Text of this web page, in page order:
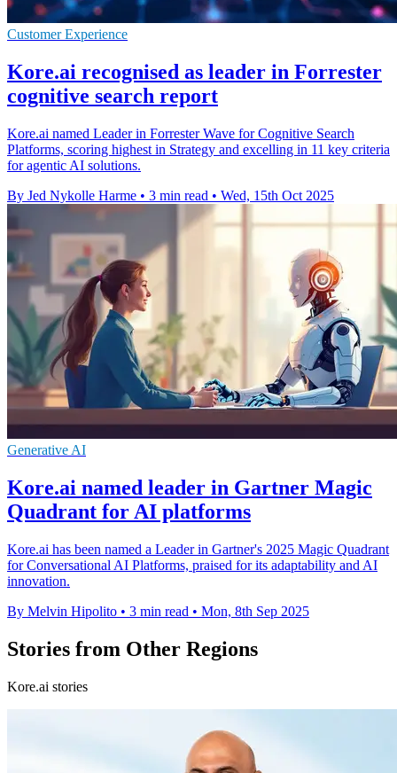
Customer Experience
Kore.ai recognised as leader in Forrester
cognitive search report
Kore.ai named Leader in Forrester Wave for Cognitive Search
Platforms, scoring highest in Strategy and excelling in 11 key criteria
for agentic AI solutions.
By Jed Nykolle Harme • 3 min read • Wed, 15th Oct 2025
Generative AI
Kore.ai named leader in Gartner Magic
Quadrant for AI platforms
Kore.ai has been named a Leader in Gartner's 2025 Magic Quadrant
for Conversational AI Platforms, praised for its adaptability and AI
innovation.
By Melvin Hipolito • 3 min read • Mon, 8th Sep 2025
Stories from Other Regions
Kore.ai stories